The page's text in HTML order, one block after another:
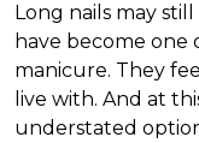
Long nails may
have become one
manicure. They
live with. And at
understated